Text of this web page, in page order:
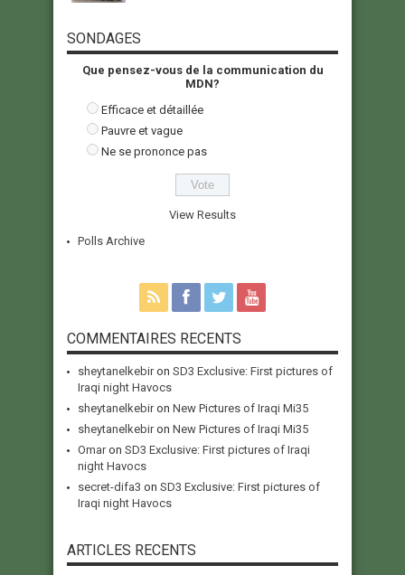
SONDAGES
Que pensez-vous de la communication du
MDN?
Efficace et détaillée
Pauvre et vague
Ne se prononce pas
View Results
Polls Archive
COMMENTAIRES RECENTS
sheytanelkebiron SD3 Exclusive: First pictures of
Iraqi night Havocs
sheytanelkebiron New Pictures of Iraqi Mi35
sheytanelkebiron New Pictures of Iraqi Mi35
Omaron SD3 Exclusive: First pictures of Iraqi
night Havocs
secret-difa3 on SD3 Exclusive: First pictures of
Iraqi night Havocs
ARTICLES RECENTS